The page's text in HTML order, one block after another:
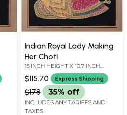
Indian Royal Lady Making
Her Choti
15 INCH HEIGHT X 10.7 INCH
$115.70 Express Shipping
$178 35% off
INCLUDES ANY TARIFFS AND
TAXES